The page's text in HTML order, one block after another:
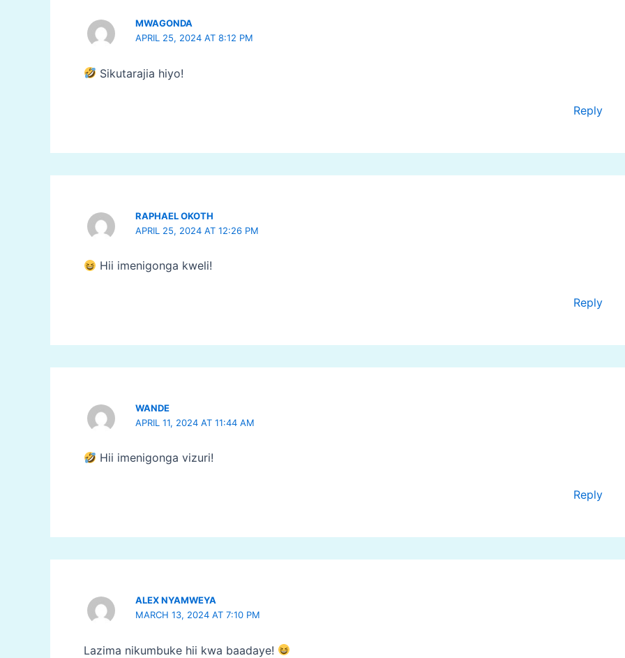
MWAGONDA
APRIL 25, 2024 AT 8:12 PM
Sikutarajia hiyo!
Reply
RAPHAEL OKOTH
APRIL 25, 2024 AT 12:26 PM
Hii imenigonga kweli!
Reply
WANDE
APRIL 11, 2024 AT 11:44 AM
Hii imenigonga vizuri!
Reply
ALEX NYAMWEYA
MARCH 13, 2024 AT 7:10 PM
Lazima nikumbuke hii kwa baadaye!